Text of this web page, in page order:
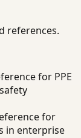
references.
for PPE
for
in enterprise